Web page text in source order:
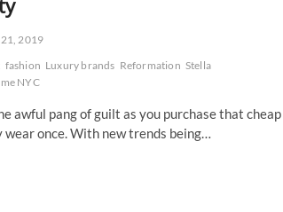
2019
fashion Luxury brands Reformation Stella
NYC
awful pang of guilt as you purchase that cheap
wear once. With new trends being…